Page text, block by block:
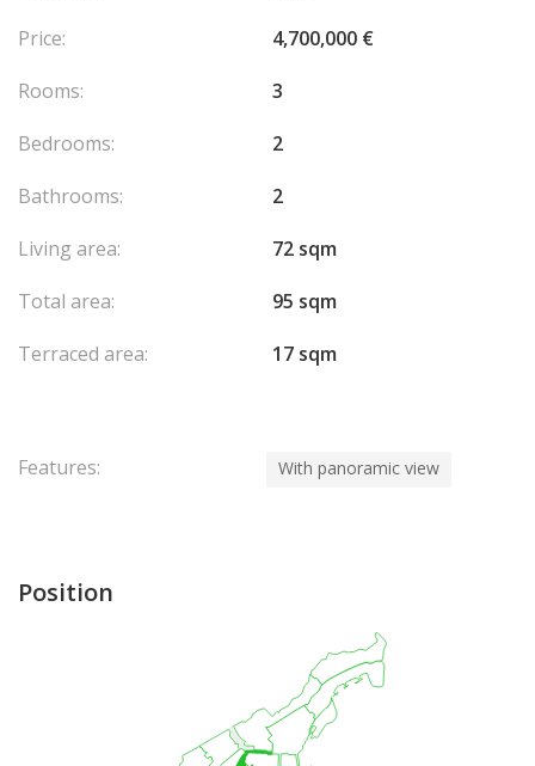
Price:
4,700,000 €
Rooms:
3
Bedrooms:
2
Bathrooms:
2
Living area:
72 sqm
Total area:
95 sqm
Terraced area:
17 sqm
Features: With panoramic view
Position